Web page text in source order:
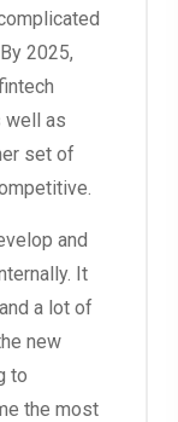
2025,
well as
set of
and
It
a lot of
new
to
the most